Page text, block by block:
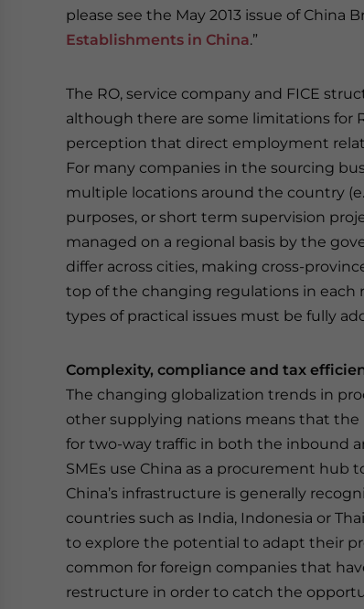
please see the May 2013 issue of China
Establishments in China.”
The RO, service company and FICE
although there are some limitations for
perception that direct employment
For many companies in the sourcing
multiple locations around the country
purposes, or short term supervision
managed on a regional basis by the
differ across cities, making cross-
top of the changing regulations in each
types of practical issues must be fully
Complexity, compliance and tax
The changing globalization trends in
other supplying nations means that the
for two-way traffic in both the inbound
SMEs use China as a procurement hub
China’s infrastructure is generally
countries such as India, Indonesia or
to explore the potential to adapt their
common for foreign companies that
restructure in order to catch the